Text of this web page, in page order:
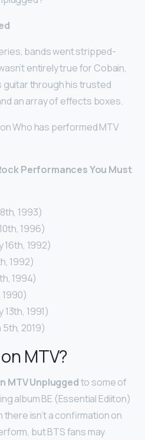
bands went stripped-
entirely true for Cobain,
guitar through his trusted
an array of effects boxes.
Who has performed MTV
Performances You Must
1993)
1996)
16th, 1992)
1992)
1994)
1990)
1991)
2019)
MTV?
MTV Unpluggedto some of
album BE (Essential Ediiton)
isn’t a confirmation on
but BTS fans may